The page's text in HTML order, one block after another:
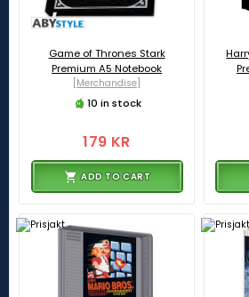
Game of Thrones Stark
Premium A5 Notebook
[Merchandise]
10 in stock
179 KR
ADD TO CART